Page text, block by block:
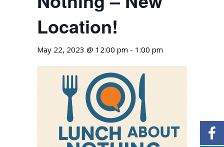
Location!
May 22, 2023 @ 12:00 pm - 1:00 pm